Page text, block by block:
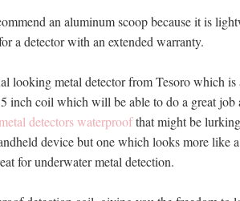
an aluminum scoop because it is
a detector with an extended warranty.
looking metal detector from Tesoro which is
inch coil which will be able to do a great job
metal detectors waterproofthat might be
device but one which looks more like
for underwater metal detection.